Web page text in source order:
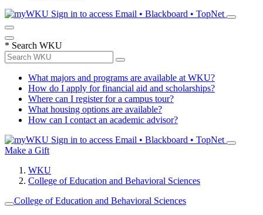
Sign in to access Email • Blackboard • TopNet
* Search WKU
What majors and programs are available at WKU?
How do I apply for financial aid and scholarships?
Where can I register for a campus tour?
What housing options are available?
How can I contact an academic advisor?
Sign in to access Email • Blackboard • TopNet
Make a Gift
WKU
College of Education and Behavioral Sciences
College of Education and Behavioral Sciences